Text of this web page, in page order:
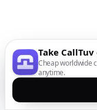
Take
Cheap worldwide
anytime.